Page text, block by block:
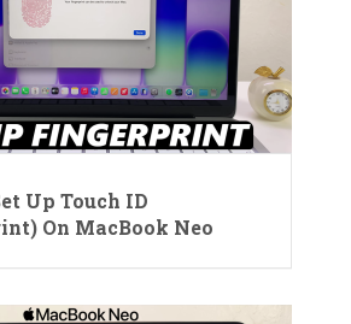
Up Touch ID
On MacBook Neo